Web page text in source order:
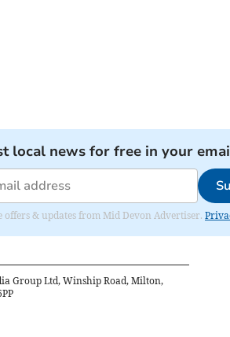
local news for free in your
offers & updates from Mid Devon Advertiser.
Group Ltd, Winship Road, Milton,